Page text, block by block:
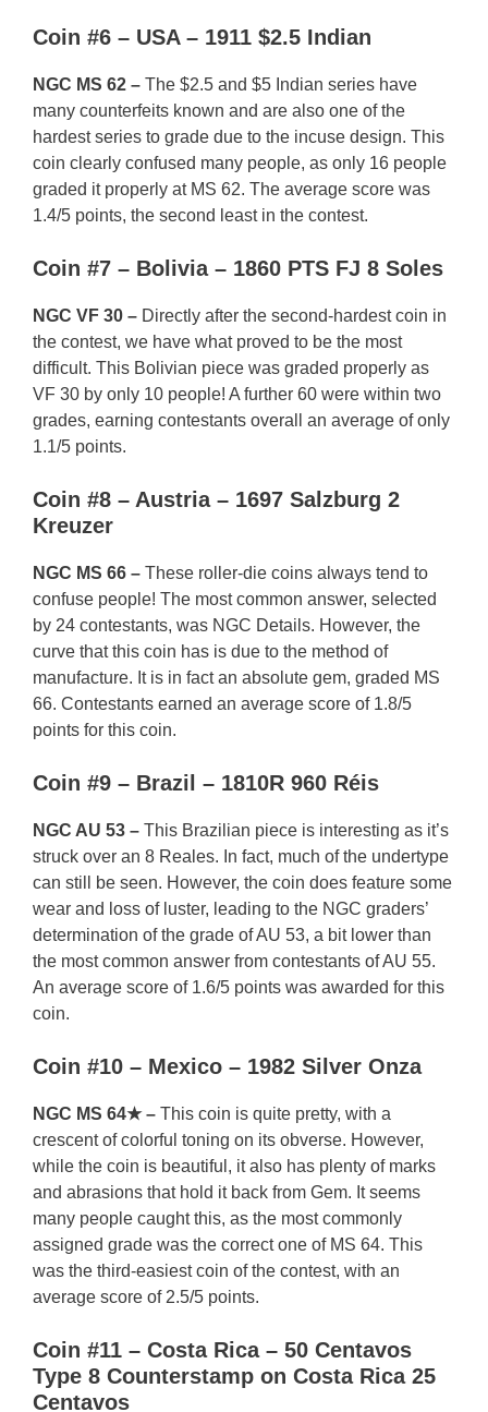
Coin #6 – USA – 1911 $2.5 Indian
NGC MS 62 – The $2.5 and $5 Indian series have
many counterfeits known and are also one of the
hardest series to grade due to the incuse design. This
coin clearly confused many people, as only 16 people
graded it properly at MS 62. The average score was
1.4/5 points, the second least in the contest.
Coin #7 – Bolivia – 1860 PTS FJ 8 Soles
NGC VF 30 – Directly after the second-hardest coin in
the contest, we have what proved to be the most
difficult. This Bolivian piece was graded properly as
VF 30 by only 10 people! A further 60 were within two
grades, earning contestants overall an average of only
1.1/5 points.
Coin #8 – Austria – 1697 Salzburg 2
Kreuzer
NGC MS 66 – These roller-die coins always tend to
confuse people! The most common answer, selected
by 24 contestants, was NGC Details. However, the
curve that this coin has is due to the method of
manufacture. It is in fact an absolute gem, graded MS
66. Contestants earned an average score of 1.8/5
points for this coin.
Coin #9 – Brazil – 1810R 960 Réis
NGC AU 53 – This Brazilian piece is interesting as it’s
struck over an 8 Reales. In fact, much of the undertype
can still be seen. However, the coin does feature some
wear and loss of luster, leading to the NGC graders’
determination of the grade of AU 53, a bit lower than
the most common answer from contestants of AU 55.
An average score of 1.6/5 points was awarded for this
coin.
Coin #10 – Mexico – 1982 Silver Onza
NGC MS 64★ – This coin is quite pretty, with a
crescent of colorful toning on its obverse. However,
while the coin is beautiful, it also has plenty of marks
and abrasions that hold it back from Gem. It seems
many people caught this, as the most commonly
assigned grade was the correct one of MS 64. This
was the third-easiest coin of the contest, with an
average score of 2.5/5 points.
Coin #11 – Costa Rica – 50 Centavos
Type 8 Counterstamp on Costa Rica 25
Centavos